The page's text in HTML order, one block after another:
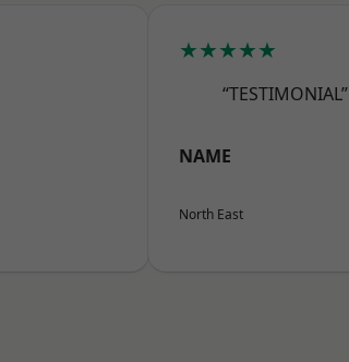
★★★★★
“TESTIMONIAL”
NAME
North East